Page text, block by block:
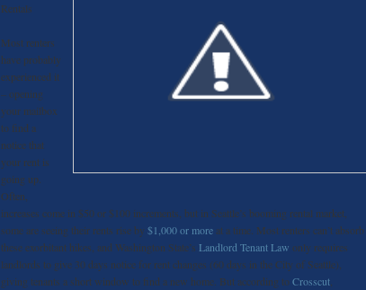
Rentals
Most renters
have probably
experienced it
– opening
your mailbox
to find a
notice that
your rent is
going up.
Often,
increases come in $50 or $100 increments, but in Seattle’s booming rental market,
some are seeing their rents rise by $1,000 or more at a time. Most renters can’t absorb
these exorbitant hikes, and Washington State’s Landlord Tenant Law only requires
landlords to give 30 days notice for rent changes (60 days in the City of Seattle),
giving tenants a short window to find a new home. But according toCrosscut